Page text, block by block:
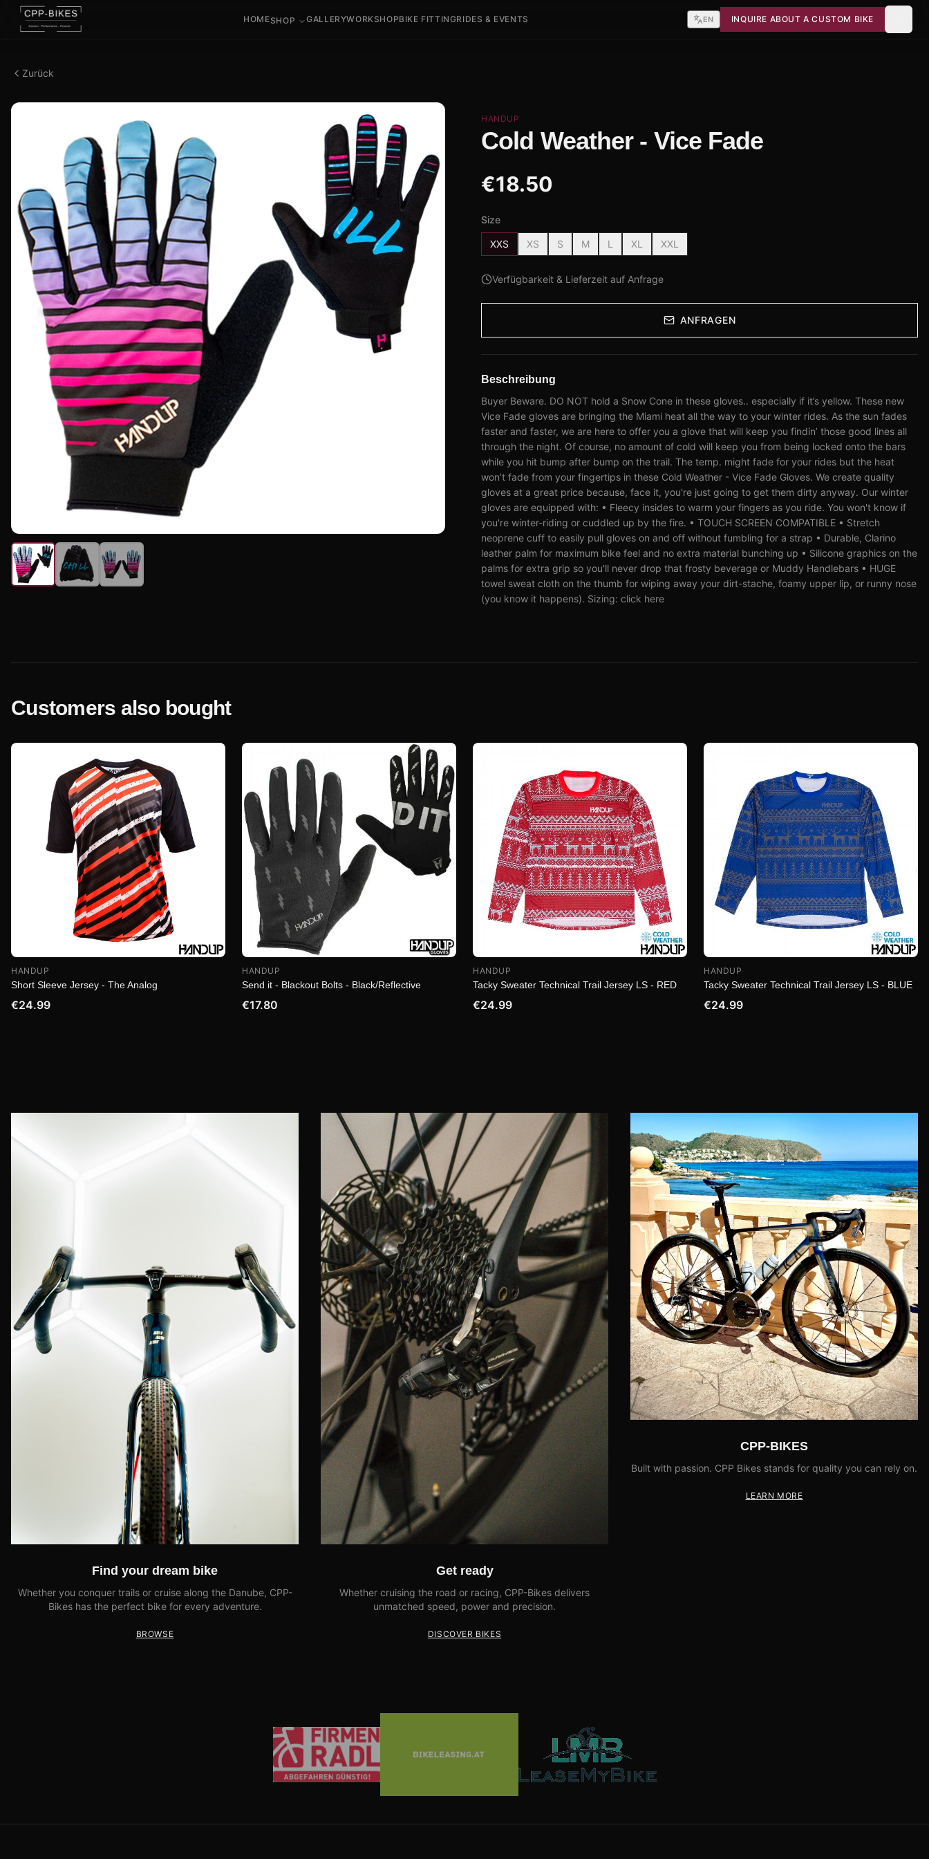
HOMESHOP GALLERYWORKSHOPBIKE FITTINGRIDES & EVENTS EN INQUIRE ABOUT A CUSTOM BIKE
Zurück
HANDUP
Cold Weather - Vice Fade
€18.50
Size
XXS XS S M L XL XXL
Verfügbarkeit & Lieferzeit auf Anfrage
ANFRAGEN
Beschreibung
Buyer Beware. DO NOT hold a Snow Cone in these gloves.. especially if it’s yellow. These new
Vice Fade gloves are bringing the Miami heat all the way to your winter rides. As the sun fades
faster and faster, we are here to offer you a glove that will keep you findin’ those good lines all
through the night. Of course, no amount of cold will keep you from being locked onto the bars
while you hit bump after bump on the trail. The temp. might fade for your rides but the heat
won’t fade from your fingertips in these Cold Weather - Vice Fade Gloves. We create quality
gloves at a great price because, face it, you're just going to get them dirty anyway. Our winter
gloves are equipped with: • Fleecy insides to warm your fingers as you ride. You won't know if
you're winter-riding or cuddled up by the fire. • TOUCH SCREEN COMPATIBLE • Stretch
neoprene cuff to easily pull gloves on and off without fumbling for a strap • Durable, Clarino
leather palm for maximum bike feel and no extra material bunching up • Silicone graphics on the
palms for extra grip so you'll never drop that frosty beverage or Muddy Handlebars • HUGE
towel sweat cloth on the thumb for wiping away your dirt-stache, foamy upper lip, or runny nose
(you know it happens). Sizing: click here
Customers also bought
HANDUP
Short Sleeve Jersey - The Analog
€24.99
HANDUP
Send it - Blackout Bolts - Black/Reflective
€17.80
HANDUP
Tacky Sweater Technical Trail Jersey LS - RED
€24.99
HANDUP
Tacky Sweater Technical Trail Jersey LS - BLUE
€24.99
Find your dream bike
Whether you conquer trails or cruise along the Danube, CPP-
Bikes has the perfect bike for every adventure.
BROWSE
Get ready
Whether cruising the road or racing, CPP-Bikes delivers
unmatched speed, power and precision.
DISCOVER BIKES
CPP-BIKES
Built with passion. CPP Bikes stands for quality you can rely on.
LEARN MORE